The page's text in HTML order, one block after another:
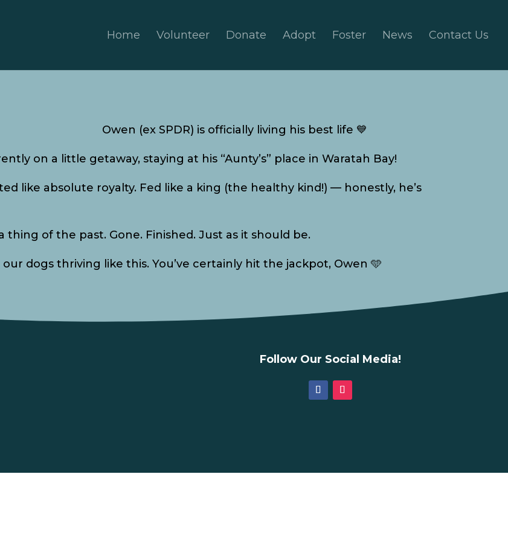
Home Volunteer Donate Adopt Foster News Contact Us
Owen (ex SPDR) is officially living his best life 💙
on a little getaway, staying at his “Aunty’s” place in Waratah Bay!
like absolute royalty. Fed like a king (the healthy kind!) — honestly, he’s
of the past. Gone. Finished. Just as it should be.
dogs thriving like this. You’ve certainly hit the jackpot, Owen 🩵
Follow Our Social Media!